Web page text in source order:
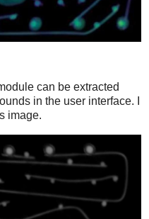
can be extracted
in the user interface. I
image.